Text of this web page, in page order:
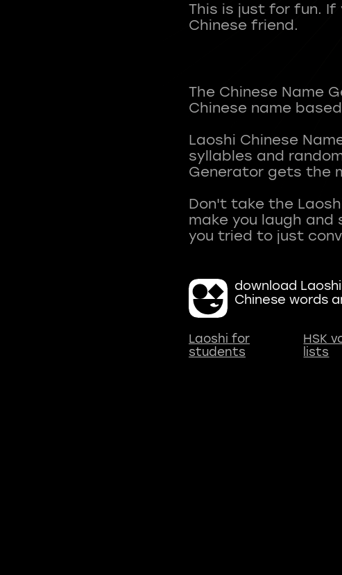
This is just for fun.
Chinese friend.
The Chinese Name
Chinese name
Laoshi Chinese
syllables and
Generator gets the
Don't take the
make you laugh and
download
Chinese words
Laoshi for
students
HSK
lists